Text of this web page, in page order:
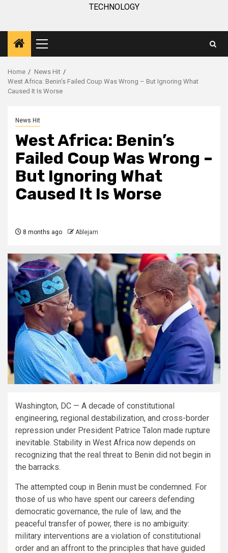
TECHNOLOGY
Primary
Menu
Home
News Hit
West Africa: Benin’s Failed Coup Was Wrong – But Ignoring What
Caused It Is Worse
News Hit
West Africa: Benin’s
Failed Coup Was Wrong –
But Ignoring What
Caused It Is Worse
8 months ago Ablejam
Washington, DC — A decade of constitutional
engineering, regional destabilization, and cross-border
repression under President Patrice Talon made rupture
inevitable. Stability in West Africa now depends on
recognizing that the real threat to Benin did not begin in
the barracks.
The attempted coup in Benin must be condemned. For
those of us who have spent our careers defending
democratic governance, the rule of law, and the
peaceful transfer of power, there is no ambiguity:
military interventions are a violation of constitutional
order and an affront to the principles that have guided